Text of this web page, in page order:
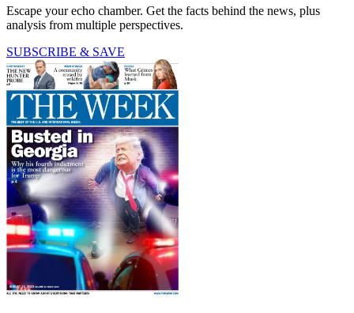
Escape your echo chamber. Get the facts behind the news, plus
analysis from multiple perspectives.
SUBSCRIBE & SAVE